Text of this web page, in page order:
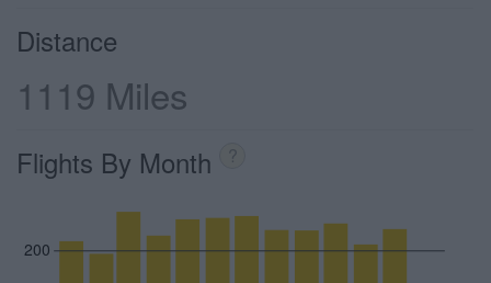
Distance
1119 Miles
Flights By Month ?
200